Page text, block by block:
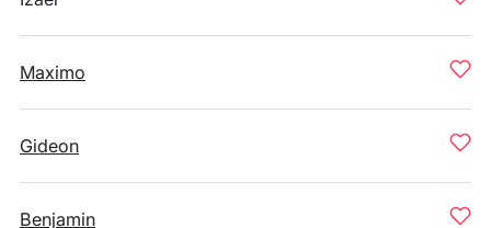
Maximo
Gideon
Benjamin